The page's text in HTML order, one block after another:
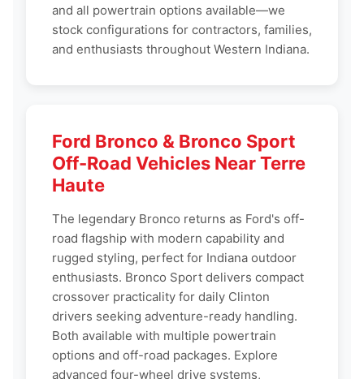
and all powertrain options available—we
stock configurations for contractors, families,
and enthusiasts throughout Western Indiana.
Ford Bronco & Bronco Sport
Off-Road Vehicles Near Terre
Haute
The legendary Bronco returns as Ford's off-
road flagship with modern capability and
rugged styling, perfect for Indiana outdoor
enthusiasts. Bronco Sport delivers compact
crossover practicality for daily Clinton
drivers seeking adventure-ready handling.
Both available with multiple powertrain
options and off-road packages. Explore
advanced four-wheel drive systems,